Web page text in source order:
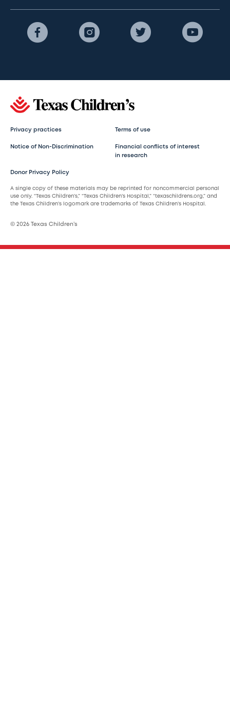
Privacy practices Terms of use
Notice of Non-Discrimination
Financial conflicts of interest
in research
Donor Privacy Policy
A single copy of these materials may be reprinted for noncommercial personal
use only. “Texas Children’s,” “Texas Children’s Hospital,” “texaschildrens.org,” and
the Texas Children’s logomark are trademarks of Texas Children’s Hospital.
© 2026 Texas Children’s